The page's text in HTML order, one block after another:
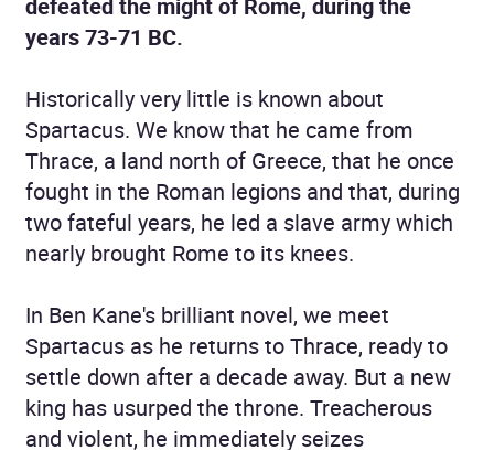
defeated the might of Rome, during the
years 73-71 BC.
Historically very little is known about
Spartacus. We know that he came from
Thrace, a land north of Greece, that he once
fought in the Roman legions and that, during
two fateful years, he led a slave army which
nearly brought Rome to its knees.
In Ben Kane's brilliant novel, we meet
Spartacus as he returns to Thrace, ready to
settle down after a decade away. But a new
king has usurped the throne. Treacherous
and violent, he immediately seizes